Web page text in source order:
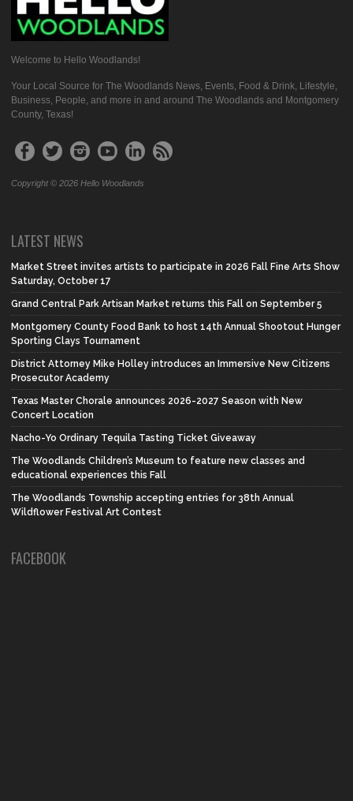
Welcome to Hello Woodlands!
Your Local Source for The Woodlands News, Events, Food & Drink, Lifestyle,
Business, People, and more in and around The Woodlands and Montgomery
County, Texas!
Copyright © 2026 Hello Woodlands
LATEST NEWS
Market Street invites artists to participate in 2026 Fall Fine Arts Show
Saturday, October 17
Grand Central Park Artisan Market returns this Fall on September 5
Montgomery County Food Bank to host 14th Annual Shootout Hunger
Sporting Clays Tournament
District Attorney Mike Holley introduces an Immersive New Citizens
Prosecutor Academy
Texas Master Chorale announces 2026-2027 Season with New
Concert Location
Nacho-Yo Ordinary Tequila Tasting Ticket Giveaway
The Woodlands Children’s Museum to feature new classes and
educational experiences this Fall
The Woodlands Township accepting entries for 38th Annual
Wildflower Festival Art Contest
FACEBOOK